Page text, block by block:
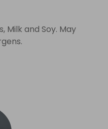
Milk and Soy. May